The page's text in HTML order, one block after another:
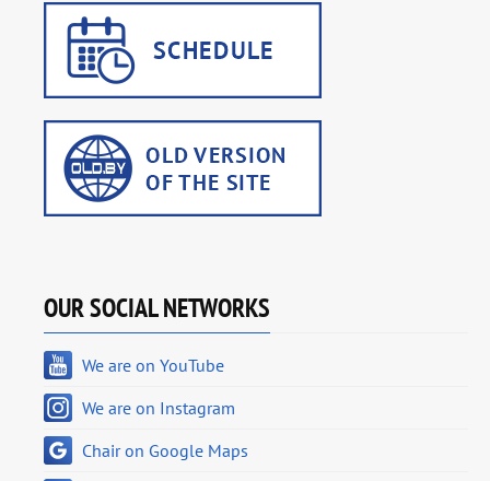
OUR SOCIAL NETWORKS
We are on YouTube
We are on Instagram
Chair on Google Maps